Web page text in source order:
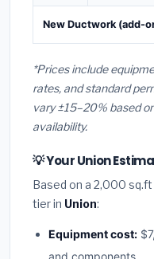
New Ductwork (add-
*Prices include
rates, and standard
vary ±15–20% based
availability.
💡 Your Union
Based on a 2,000
tier in Union:
Equipment cost: